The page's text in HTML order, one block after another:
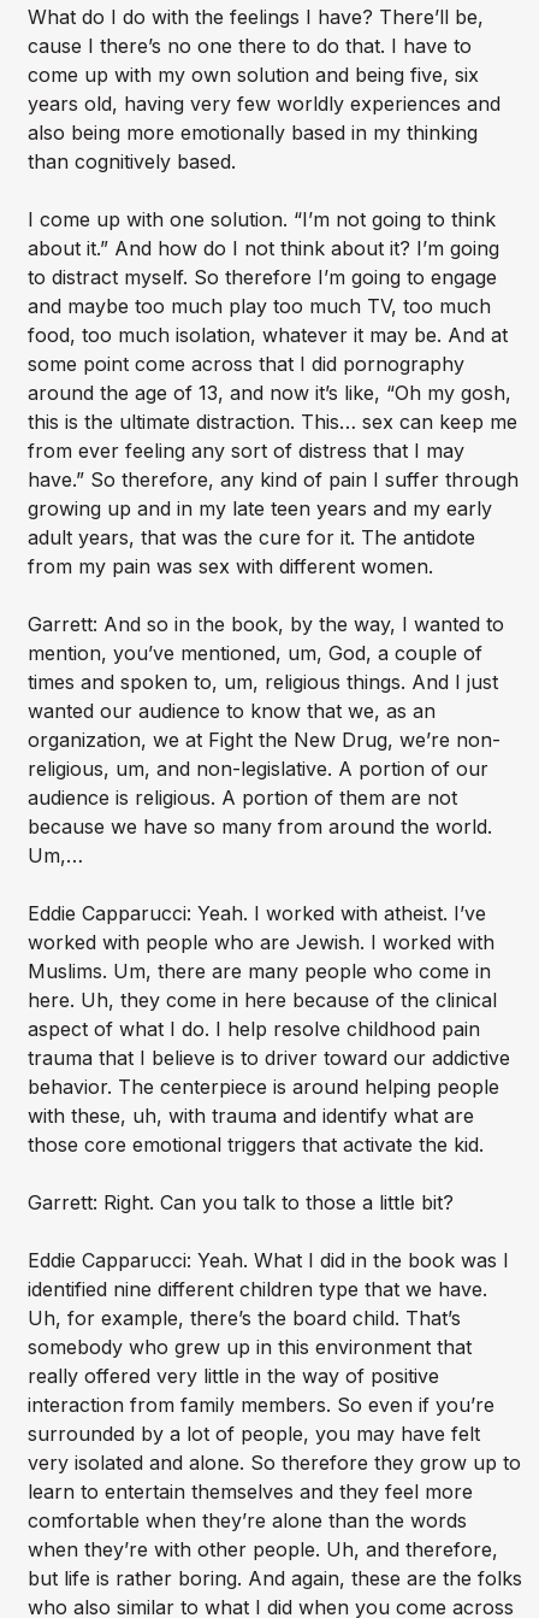
What do I do with the feelings I have? There’ll be,
cause I there’s no one there to do that. I have to
come up with my own solution and being five, six
years old, having very few worldly experiences and
also being more emotionally based in my thinking
than cognitively based.
I come up with one solution. “I’m not going to think
about it.” And how do I not think about it? I’m going
to distract myself. So therefore I’m going to engage
and maybe too much play too much TV, too much
food, too much isolation, whatever it may be. And at
some point come across that I did pornography
around the age of 13, and now it’s like, “Oh my gosh,
this is the ultimate distraction. This… sex can keep me
from ever feeling any sort of distress that I may
have.” So therefore, any kind of pain I suffer through
growing up and in my late teen years and my early
adult years, that was the cure for it. The antidote
from my pain was sex with different women.
Garrett: And so in the book, by the way, I wanted to
mention, you’ve mentioned, um, God, a couple of
times and spoken to, um, religious things. And I just
wanted our audience to know that we, as an
organization, we at Fight the New Drug, we’re non-
religious, um, and non-legislative. A portion of our
audience is religious. A portion of them are not
because we have so many from around the world.
Um,…
Eddie Capparucci: Yeah. I worked with atheist. I’ve
worked with people who are Jewish. I worked with
Muslims. Um, there are many people who come in
here. Uh, they come in here because of the clinical
aspect of what I do. I help resolve childhood pain
trauma that I believe is to driver toward our addictive
behavior. The centerpiece is around helping people
with these, uh, with trauma and identify what are
those core emotional triggers that activate the kid.
Garrett: Right. Can you talk to those a little bit?
Eddie Capparucci: Yeah. What I did in the book was I
identified nine different children type that we have.
Uh, for example, there’s the board child. That’s
somebody who grew up in this environment that
really offered very little in the way of positive
interaction from family members. So even if you’re
surrounded by a lot of people, you may have felt
very isolated and alone. So therefore they grow up to
learn to entertain themselves and they feel more
comfortable when they’re alone than the words
when they’re with other people. Uh, and therefore,
but life is rather boring. And again, these are the folks
who also similar to what I did when you come across